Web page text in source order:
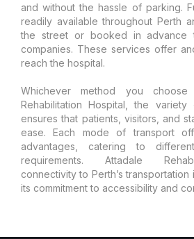
and without the hassle of parking.
readily available throughout Perth
the street or booked in advance
companies. These services offer
reach the hospital.
Whichever method you
Rehabilitation Hospital, the
ensures that patients, visitors, and
ease. Each mode of transport
advantages, catering to
requirements. Attadale
connectivity to Perth’s
its commitment to accessibility and